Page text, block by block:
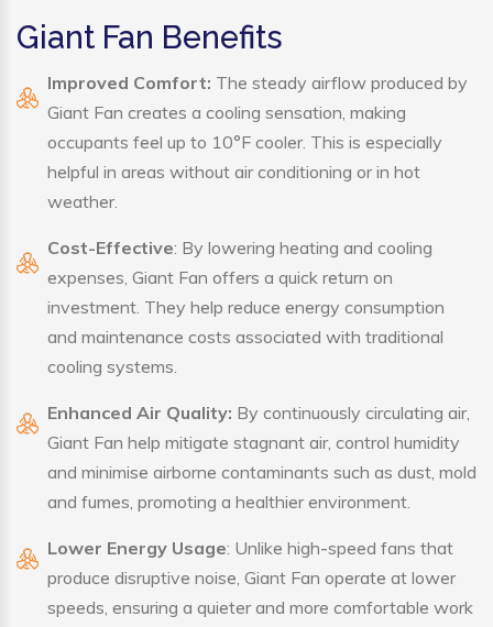
Giant Fan Benefits
Improved Comfort: The steady airflow produced by
Giant Fan creates a cooling sensation, making
occupants feel up to 10°F cooler. This is especially
helpful in areas without air conditioning or in hot
weather.
Cost-Effective: By lowering heating and cooling
expenses, Giant Fan offers a quick return on
investment. They help reduce energy consumption
and maintenance costs associated with traditional
cooling systems.
Enhanced Air Quality: By continuously circulating air,
Giant Fan help mitigate stagnant air, control humidity
and minimise airborne contaminants such as dust, mold
and fumes, promoting a healthier environment.
Lower Energy Usage: Unlike high-speed fans that
produce disruptive noise, Giant Fan operate at lower
speeds, ensuring a quieter and more comfortable work